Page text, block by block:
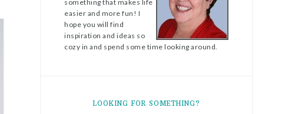
something that makes life
easier and more fun! I
hope you will find
inspiration and ideas so
cozy in and spend some time looking around.
LOOKING FOR SOMETHING?